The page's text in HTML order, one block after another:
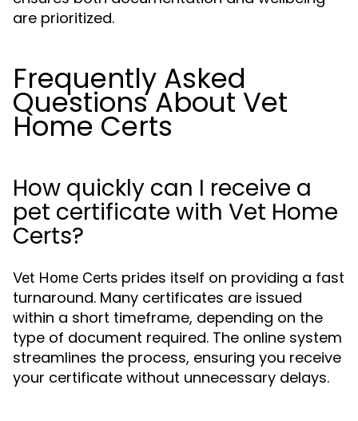
are prioritized.
Frequently Asked
Questions About Vet
Home Certs
How quickly can I receive a
pet certificate with Vet Home
Certs?
Vet Home Certs prides itself on providing a fast
turnaround. Many certificates are issued
within a short timeframe, depending on the
type of document required. The online system
streamlines the process, ensuring you receive
your certificate without unnecessary delays.